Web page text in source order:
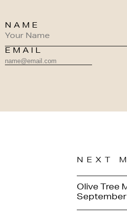
NAME
EMAIL
NEXT
Olive Tree
September